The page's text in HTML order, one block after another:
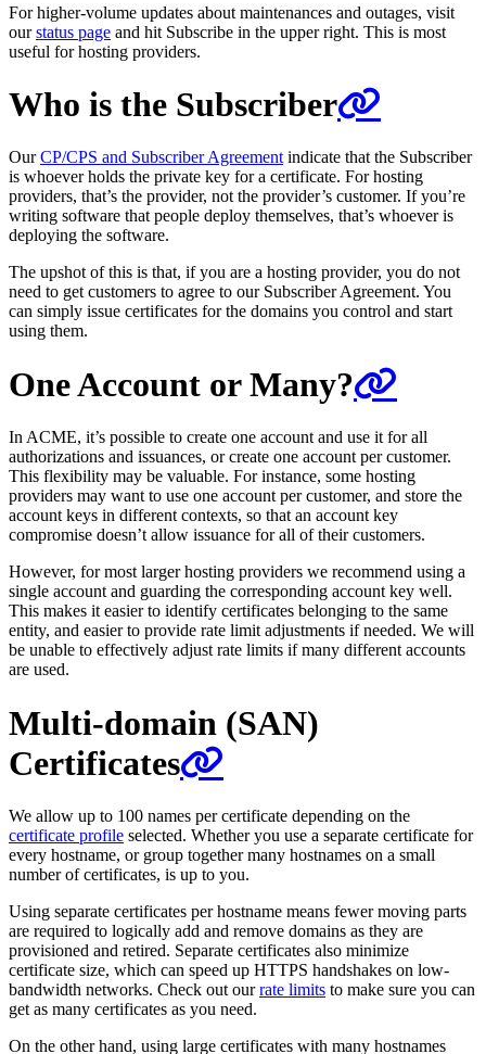
For higher-volume updates about maintenances and outages, visit
ourstatus page and hit Subscribe in the upper right. This is most
useful for hosting providers.
Who is the Subscriber
OurCP/CPS and Subscriber Agreementindicate that the Subscriber
is whoever holds the private key for a certificate. For hosting
providers, that’s the provider, not the provider’s customer. If you’re
writing software that people deploy themselves, that’s whoever is
deploying the software.
The upshot of this is that, if you are a hosting provider, you do not
need to get customers to agree to our Subscriber Agreement. You
can simply issue certificates for the domains you control and start
using them.
One Account or Many?
In ACME, it’s possible to create one account and use it for all
authorizations and issuances, or create one account per customer.
This flexibility may be valuable. For instance, some hosting
providers may want to use one account per customer, and store the
account keys in different contexts, so that an account key
compromise doesn’t allow issuance for all of their customers.
However, for most larger hosting providers we recommend using a
single account and guarding the corresponding account key well.
This makes it easier to identify certificates belonging to the same
entity, and easier to provide rate limit adjustments if needed. We will
be unable to effectively adjust rate limits if many different accounts
are used.
Multi-domain (SAN)
Certificates
We allow up to 100 names per certificate depending on the
certificate profile selected. Whether you use a separate certificate for
every hostname, or group together many hostnames on a small
number of certificates, is up to you.
Using separate certificates per hostname means fewer moving parts
are required to logically add and remove domains as they are
provisioned and retired. Separate certificates also minimize
certificate size, which can speed up HTTPS handshakes on low-
bandwidth networks. Check out ourrate limits to make sure you can
get as many certificates as you need.
On the other hand, using large certificates with many hostnames